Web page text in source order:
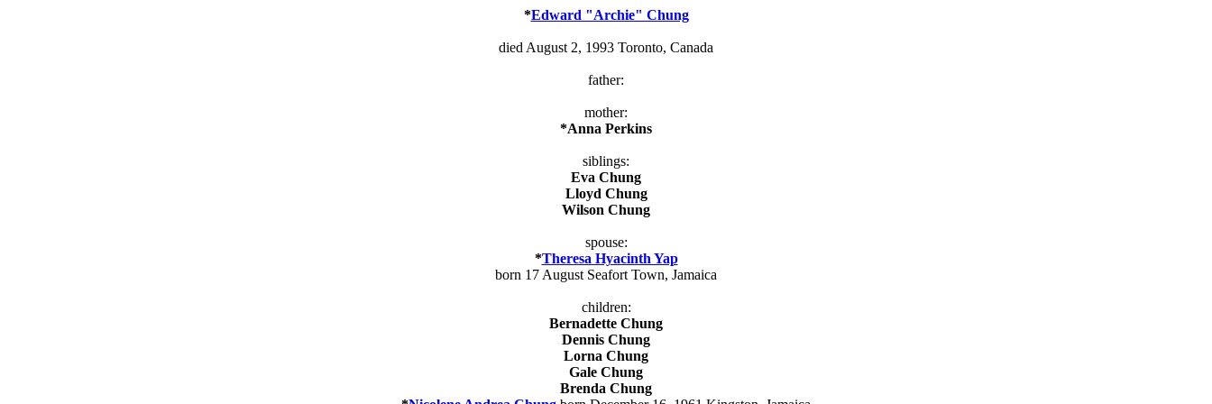
*Edward "Archie" Chung
died August 2, 1993 Toronto, Canada
father:
mother:
*Anna Perkins
siblings:
Eva Chung
Lloyd Chung
Wilson Chung
spouse:
*Theresa Hyacinth Yap
born 17 August Seafort Town, Jamaica
children:
Bernadette Chung
Dennis Chung
Lorna Chung
Gale Chung
Brenda Chung